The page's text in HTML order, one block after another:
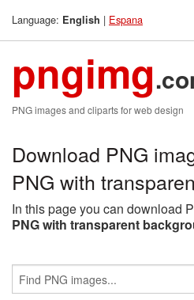
Language: English | Espana
pngimg
PNG images and cliparts for web design
Download PNG
PNG with
In this page you can download
PNG with transparent